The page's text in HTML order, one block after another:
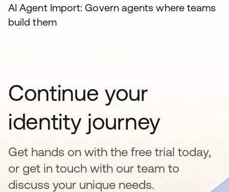
AI Agent Import: Govern agents where teams
build them
Continue your
identity journey
Get hands on with the free trial today,
or get in touch with our team to
discuss your unique needs.